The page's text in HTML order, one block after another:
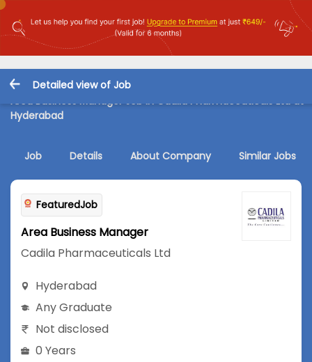
Detailed view of Job
Area Business Manager Job in Cadila Pharmaceuticals Ltd at
Hyderabad
Job Details About Company Similar Jobs
FeaturedJob
Area Business Manager
Cadila Pharmaceuticals Ltd
Hyderabad
Any Graduate
Not disclosed
0 Years